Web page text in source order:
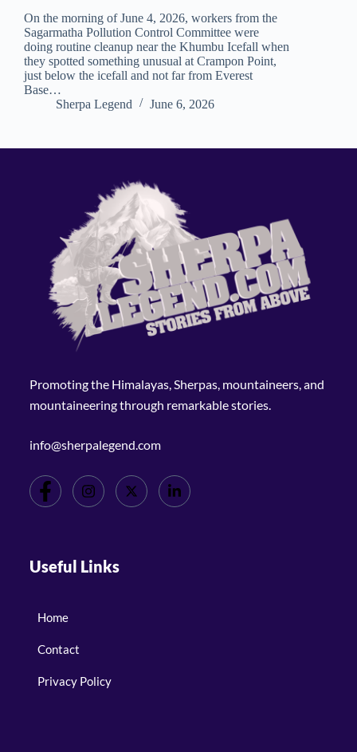
On the morning of June 4, 2026, workers from the
Sagarmatha Pollution Control Committee were
doing routine cleanup near the Khumbu Icefall when
they spotted something unusual at Crampon Point,
just below the icefall and not far from Everest
Base…
Sherpa Legend
June 6, 2026
Promoting the Himalayas, Sherpas, mountaineers, and
mountaineering through remarkable stories.
info@sherpalegend.com
Useful Links
Home
Contact
Privacy Policy